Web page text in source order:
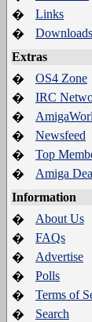
�
Links
�
Downloads
Extras
�
OS4 Zone
�
IRC
�
�
Newsfeed
�
Top
�
Amiga
Information
�
About Us
�
FAQs
�
Advertise
�
Polls
�
Terms of
�
Search